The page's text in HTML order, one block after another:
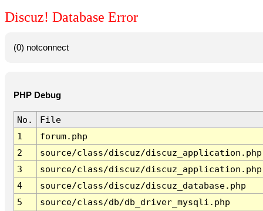
Discuz! Database Error
(0) notconnect
PHP Debug
No.
File
1
forum.php
2
source/class/discuz/discuz_application.php
3
source/class/discuz/discuz_application.php
4
source/class/discuz/discuz_database.php
5
source/class/db/db_driver_mysqli.php